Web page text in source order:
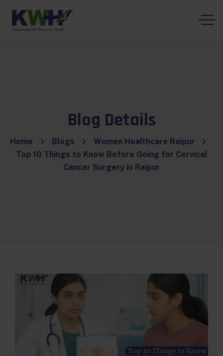
Blog Details
Home Blogs
Women Healthcare Raipur
Top 10 Things to Know Before Going for Cervical
Cancer Surgery in Raipur